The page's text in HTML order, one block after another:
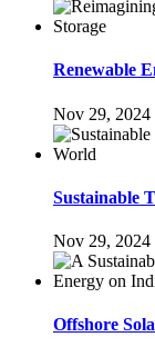
Renewable
Nov 29, 2024
Sustainable
Nov 29, 2024
Offshore